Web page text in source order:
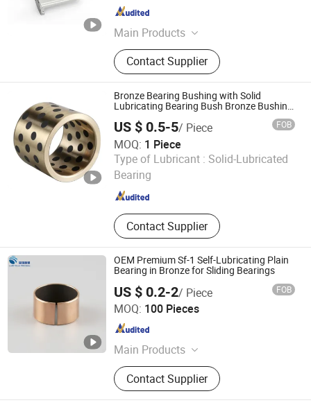
Main Products
Blade Seal, Stern Tube Bearing,
Rudder Bearing, Water Seal, Water
Guide Bearing, Lip Seal, Guide Vane
Bushing, Main Shaft Seal - Oil
Deflector, Main Shaft Seal -Piston,
Guide Vane Sleeve
Contact Supplier
Guangdong , China
Bronze Bearing Bushing with Solid
Lubricating Bearing Bush Bronze Bushing
US $ 0.5-5/ Piece FOB
MOQ: 1 Piece
Type of Lubricant : Solid-Lubricated
Bearing
Contact Supplier
ANHUI QIHAN IMPORT & EXPORT CO., LTD.
Anhui , China Since 2019
OEM Premium Sf-1 Self-Lubricating Plain
Bearing in Bronze for Sliding Bearings
US $ 0.2-2/ Piece FOB
MOQ: 100 Pieces
Main Products
DU bush, stainless steel bushings,
valve stem bushings, stainless steel
seals, PTFE seals
Contact Supplier
Larrysman (Zhejiang) Precision Machinery Co., Ltd.
Zhejiang , China